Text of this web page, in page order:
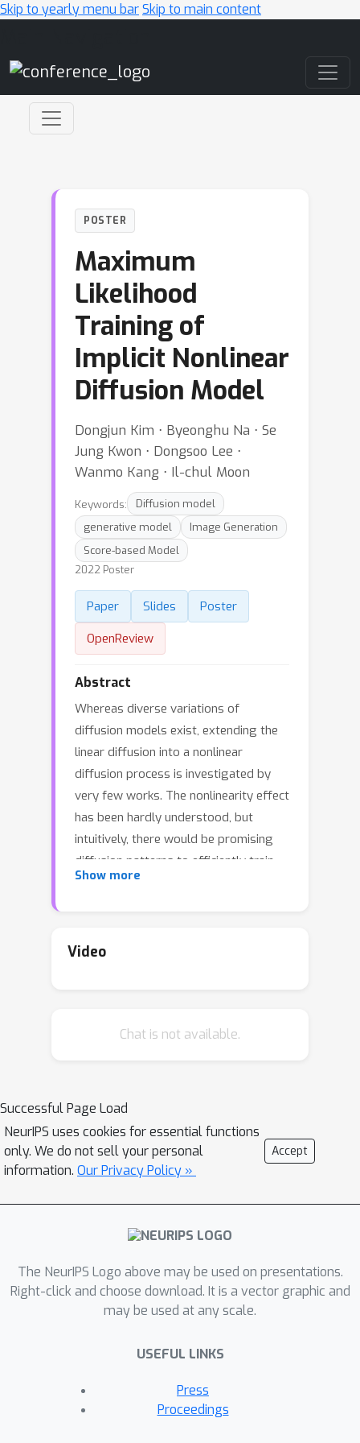
Skip to yearly menu barSkip to main content
POSTER
Maximum
Likelihood
Training of
Implicit Nonlinear
Diffusion Model
Dongjun Kim ⋅ Byeonghu Na ⋅ Se
Jung Kwon ⋅ Dongsoo Lee ⋅
Wanmo Kang ⋅ Il-chul Moon
Keywords:
Diffusion model
generative model
Image Generation
Score-based Model
2022 Poster
Paper Slides
Poster
OpenReview
Abstract
Whereas diverse variations of
diffusion models exist, extending the
linear diffusion into a nonlinear
diffusion process is investigated by
very few works. The nonlinearity effect
has been hardly understood, but
intuitively, there would be promising
diffusion patterns to efficiently train
the generative distribution towards
diffusion process for score-based
normalizing flow and a diffusion
data space by leveraging a linear
diffusion on the latent space through a
flow network. This flow network is key
to forming a nonlinear diffusion, as the
network. This flexible nonlinearity
improves the learning curve of INDM
Estimation (MLE) against the non-MLE
curve of DDPM++, which turns out to
be an inflexible version of INDM with
Also, the discretization of INDM shows
the sampling robustness. In
experiments, INDM achieves the state-
Show more
Video
Chat is not available.
Successful Page Load
NeurIPS uses cookies for essential functions
only. We do not sell your personal
information. Our Privacy Policy »
Accept
The NeurIPS Logo above may be used on presentations.
Right-click and choose download. It is a vector graphic and
may be used at any scale.
USEFUL LINKS
Press
Proceedings